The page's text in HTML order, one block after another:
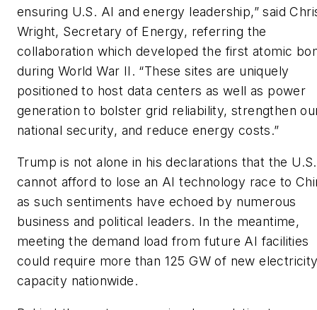
ensuring U.S. AI and energy leadership,” said
Wright, Secretary of Energy, referring the
collaboration which developed the first atomic
during World War II. “These sites are uniquely
positioned to host data centers as well as power
generation to bolster grid reliability, strengthen
national security, and reduce energy costs.”
Trump is not alone in his declarations that the U.S.
cannot afford to lose an AI technology race to
as such sentiments have echoed by numerous
business and political leaders. In the meantime,
meeting the demand load from future AI facilities
could require more than 125 GW of new
capacity nationwide.